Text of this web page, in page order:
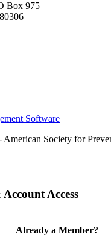
Box 975
Software
Society for
Access
Already a Member?